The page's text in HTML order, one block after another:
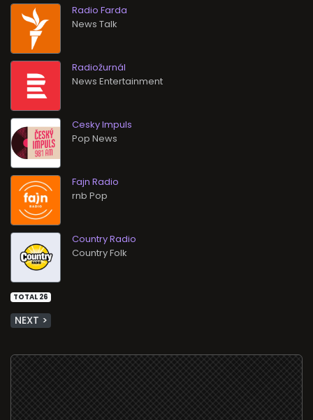
Radio Farda
News Talk
Radiožurnál
News Entertainment
Cesky Impuls
Pop News
Fajn Radio
rnb Pop
Country Radio
Country Folk
TOTAL 26
NEXT >